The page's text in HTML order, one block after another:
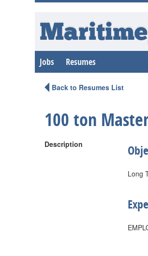
Maritime
Jobs Resumes
Back to Resumes List
100 ton
Description
Long